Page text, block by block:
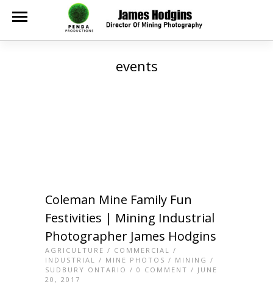
events
Coleman Mine Family Fun
Festivities | Mining Industrial
Photographer James Hodgins
AGRICULTURE / COMMERCIAL /
INDUSTRIAL / MINE PHOTOS / MINING /
SUDBURY ONTARIO / 0 COMMENT / JUNE
20, 2017